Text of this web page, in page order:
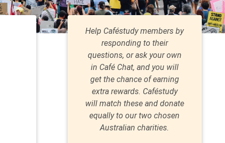
Help Caféstudy members by
responding to their
questions, or ask your own
in Café Chat, and you will
get the chance of earning
extra rewards. Caféstudy
will match these and donate
equally to our two chosen
Australian charities.